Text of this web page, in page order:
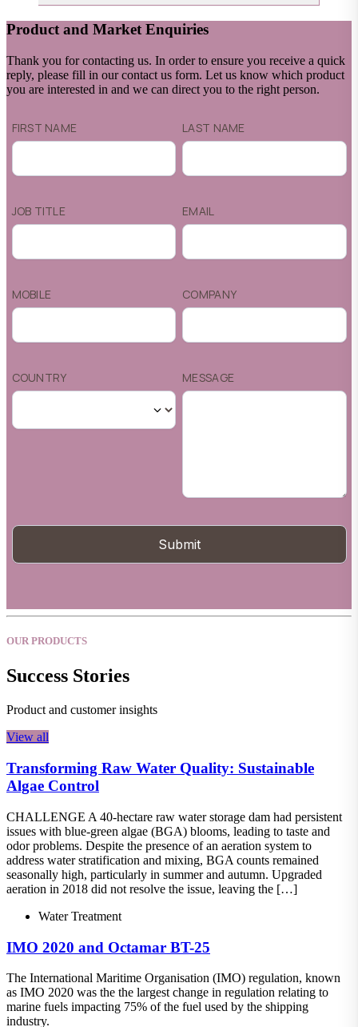
Product and Market Enquiries
Thank you for contacting us. In order to ensure you receive a quick
reply, please fill in our contact us form. Let us know which product
you are interested in and we can direct you to the right person.
OUR PRODUCTS
Success Stories
Product and customer insights
View all
Transforming Raw Water Quality: Sustainable
Algae Control
CHALLENGE A 40-hectare raw water storage dam had persistent
issues with blue-green algae (BGA) blooms, leading to taste and
odor problems. Despite the presence of an aeration system to
address water stratification and mixing, BGA counts remained
seasonally high, particularly in summer and autumn. Upgraded
aeration in 2018 did not resolve the issue, leaving the […]
Water Treatment
IMO 2020 and Octamar BT-25
The International Maritime Organisation (IMO) regulation, known
as IMO 2020 was the the largest change in regulation relating to
marine fuels impacting 75% of the fuel used by the shipping
industry.